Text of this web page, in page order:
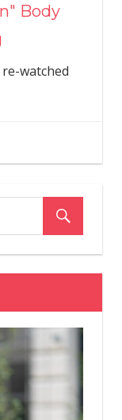
Body
watched